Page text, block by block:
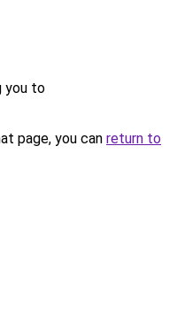
you to
page, you can return to